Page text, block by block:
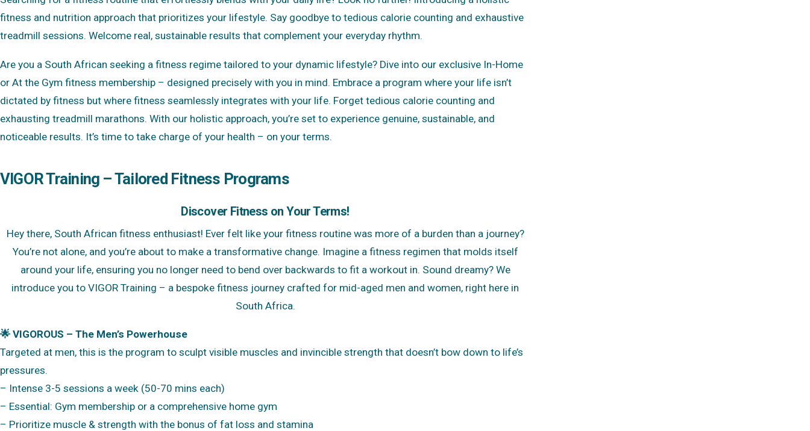
fitness and nutrition approach that prioritizes your lifestyle. Say goodbye to tedious calorie counting and exhaustive
treadmill sessions. Welcome real, sustainable results that complement your everyday rhythm.
Are you a South African seeking a fitness regime tailored to your dynamic lifestyle? Dive into our exclusive In-Home
or At the Gym fitness membership – designed precisely with you in mind. Embrace a program where your life isn’t
dictated by fitness but where fitness seamlessly integrates with your life. Forget tedious calorie counting and
exhausting treadmill marathons. With our holistic approach, you’re set to experience genuine, sustainable, and
noticeable results. It’s time to take charge of your health – on your terms.
VIGOR Training – Tailored Fitness Programs
Discover Fitness on Your Terms!
Hey there, South African fitness enthusiast! Ever felt like your fitness routine was more of a burden than a journey?
You’re not alone, and you’re about to make a transformative change. Imagine a fitness regimen that molds itself
around your life, ensuring you no longer need to bend over backwards to fit a workout in. Sound dreamy? We
introduce you to VIGOR Training – a bespoke fitness journey crafted for mid-aged men and women, right here in
South Africa.
🌟 VIGOROUS – The Men’s Powerhouse
Targeted at men, this is the program to sculpt visible muscles and invincible strength that doesn’t bow down to life’s
pressures.
– Intense 3-5 sessions a week (50-70 mins each)
– Essential: Gym membership or a comprehensive home gym
– Prioritize muscle & strength with the bonus of fat loss and stamina